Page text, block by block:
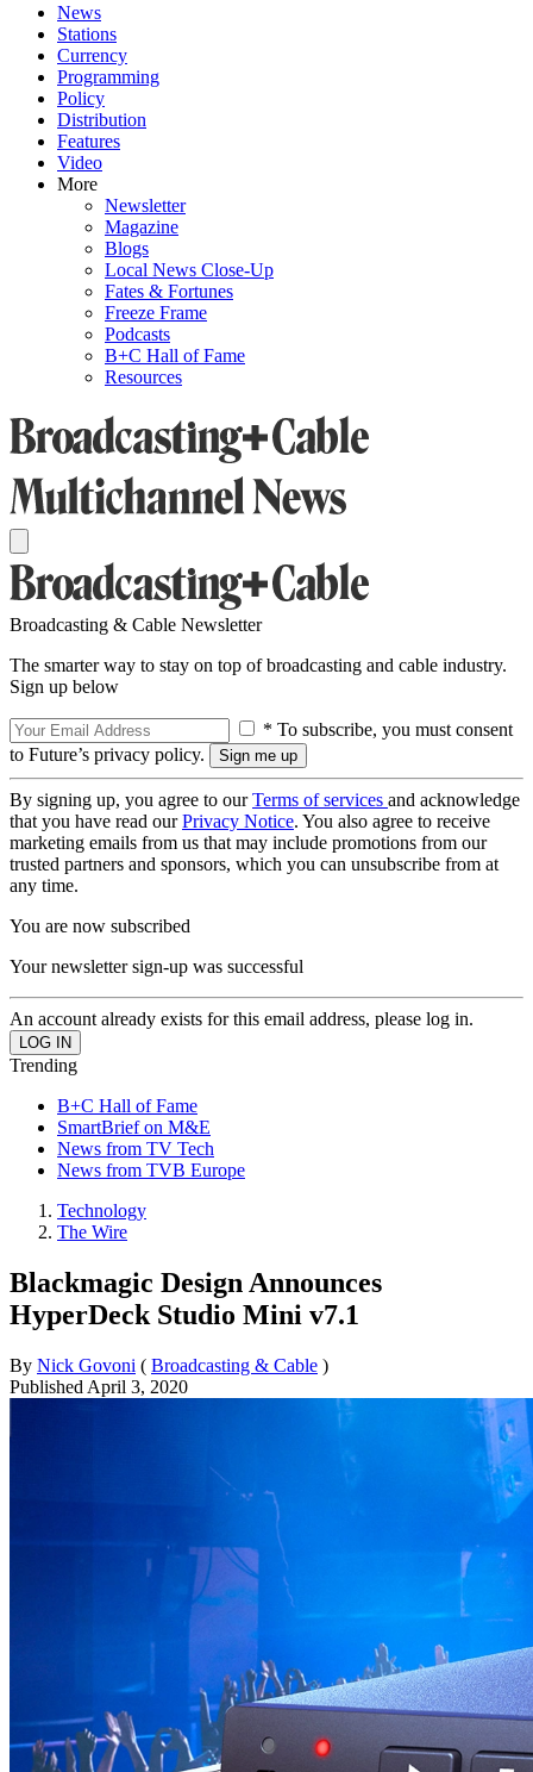
News
Stations
Currency
Programming
Policy
Distribution
Features
Video
More
Newsletter
Magazine
Blogs
Local News Close-Up
Fates & Fortunes
Freeze Frame
Podcasts
B+C Hall of Fame
Resources
Broadcasting & Cable Newsletter
The smarter way to stay on top of broadcasting and cable industry.
Sign up below
* To subscribe, you must consent
to Future’s privacy policy.
By signing up, you agree to ourTerms of services and acknowledge
that you have read ourPrivacy Notice. You also agree to receive
marketing emails from us that may include promotions from our
trusted partners and sponsors, which you can unsubscribe from at
any time.
You are now subscribed
Your newsletter sign-up was successful
An account already exists for this email address, please log in.
Trending
B+C Hall of Fame
SmartBrief on M&E
News from TV Tech
News from TVB Europe
Technology
The Wire
Blackmagic Design Announces
HyperDeck Studio Mini v7.1
By Nick Govoni ( Broadcasting & Cable )
Published April 3, 2020